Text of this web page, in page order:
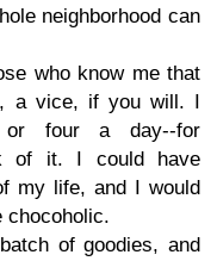
neighborhood can
who know me that
a vice, if you will. I
or four a day--for
of it. I could have
my life, and I would
chocoholic.
of goodies, and